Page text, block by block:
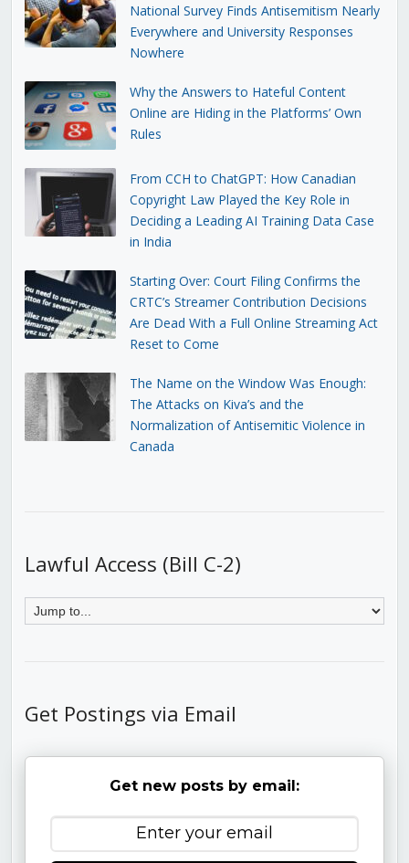
National Survey Finds Antisemitism Nearly
Everywhere and University Responses
Nowhere
Why the Answers to Hateful Content
Online are Hiding in the Platforms’ Own
Rules
From CCH to ChatGPT: How Canadian
Copyright Law Played the Key Role in
Deciding a Leading AI Training Data Case
in India
Starting Over: Court Filing Confirms the
CRTC’s Streamer Contribution Decisions
Are Dead With a Full Online Streaming Act
Reset to Come
The Name on the Window Was Enough:
The Attacks on Kiva’s and the
Normalization of Antisemitic Violence in
Canada
Lawful Access (Bill C-2)
Get Postings via Email
Get new posts by email: